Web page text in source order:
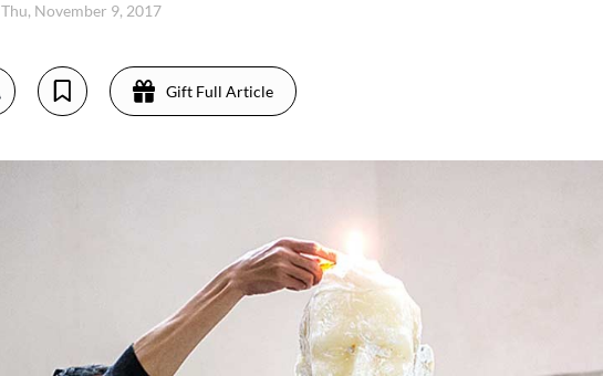
Thu, November 9, 2017
Gift Full Article